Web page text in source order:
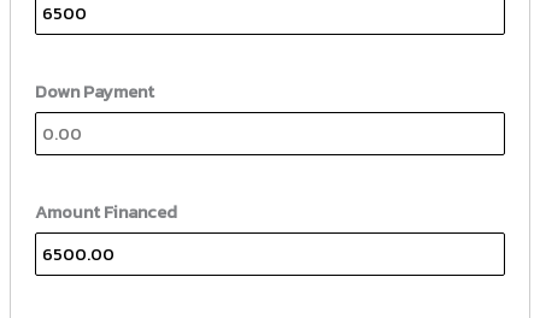
Down Payment
Amount Financed